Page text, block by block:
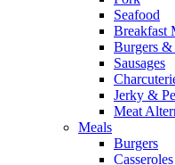
Seafood
Breakfast
Burgers &
Sausages
Jerky &
Meat
Meals
Burgers
Casseroles